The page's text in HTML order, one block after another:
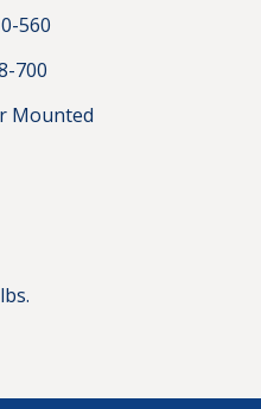
560
700
Mounted